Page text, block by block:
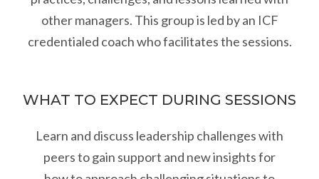
other managers. This group is led by an ICF
credentialed coach who facilitates the sessions.
WHAT TO EXPECT DURING SESSIONS
Learn and discuss leadership challenges with
peers to gain support and new insights for